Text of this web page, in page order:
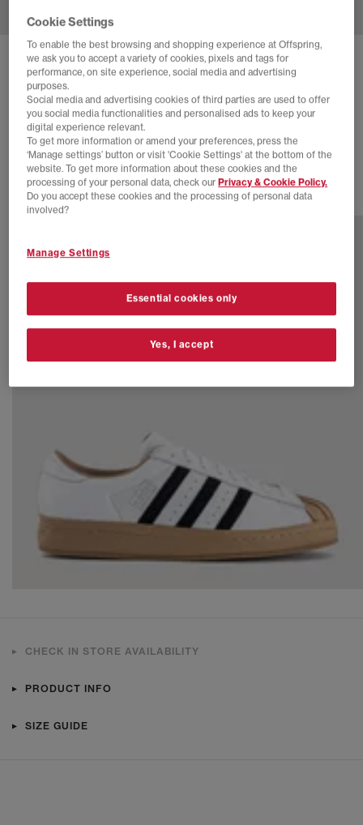
ADIDAS SUPERSTAR VINTAGE TRAINERS
Core Black Core Black Blue
£38.00 SAVE 78%
£170.00
EXTRA 20% OFF APPLIED
7 more colours
CHECK IN STORE AVAILABILITY
PRODUCT INFO
SIZE GUIDE
Cookie Settings
To enable the best browsing and shopping experience at Offspring,
we ask you to accept a variety of cookies, pixels and tags for
performance, on site experience, social media and advertising
purposes.
Social media and advertising cookies of third parties are used to offer
you social media functionalities and personalised ads to keep your
digital experience relevant.
To get more information or amend your preferences, press the
‘Manage settings’ button or visit 'Cookie Settings' at the bottom of the
website. To get more information about these cookies and the
processing of your personal data, check our Privacy & Cookie Policy.
Do you accept these cookies and the processing of personal data
involved?
Manage Settings
Essential cookies only
Yes, I accept